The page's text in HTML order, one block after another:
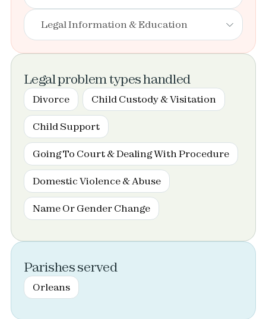
Legal Information & Education
Legal problem types handled
Divorce Child Custody & Visitation
Child Support
Going To Court & Dealing With Procedure
Domestic Violence & Abuse
Name Or Gender Change
Parishes served
Orleans